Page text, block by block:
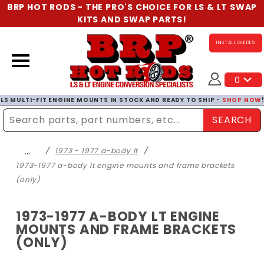
BRP HOT RODS - THE PRO'S CHOICE FOR LS & LT SWAP
KITS AND SWAP PARTS!
INSTALL GUIDES
0
LS MULTI-FIT ENGINE MOUNTS IN STOCK AND READY TO SHIP - SHOP NOW
Enter Search TermSEARCH
…
1973 - 1977 a-body lt
1973-1977 a-body lt engine mounts and frame brackets
(only)
1973-1977 A-BODY LT ENGINE
MOUNTS AND FRAME BRACKETS
(ONLY)